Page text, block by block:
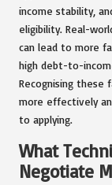
income stability,
eligibility. Real-
can lead to more
high debt-to-
Recognising these
more effectively
to applying.
What
Negotiate